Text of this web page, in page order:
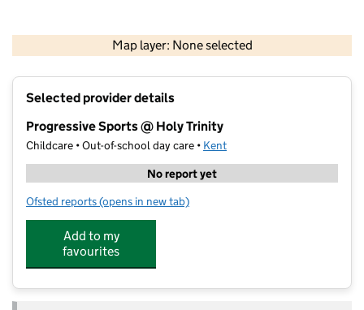
Map layer: None selected
Contains OS data © Crown copyright and database rights 2026
Selected provider details
Progressive Sports @ Holy Trinity
Childcare • Out-of-school day care • Kent
No report yet
Ofsted reports for Progressive Sports @ Holy Trinity
(opens in new tab)
Add to my
favourites